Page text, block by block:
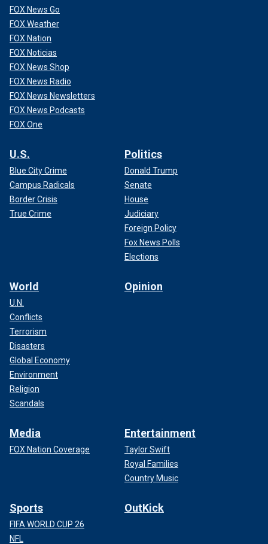
FOX News Go
FOX Weather
FOX Nation
FOX Noticias
FOX News Shop
FOX News Radio
FOX News Newsletters
FOX News Podcasts
FOX One
U.S.
Blue City Crime
Campus Radicals
Border Crisis
True Crime
Politics
Donald Trump
Senate
House
Judiciary
Foreign Policy
Fox News Polls
Elections
World
U.N.
Conflicts
Terrorism
Disasters
Global Economy
Environment
Religion
Scandals
Opinion
Media
FOX Nation Coverage
Entertainment
Taylor Swift
Royal Families
Country Music
Sports
FIFA WORLD CUP 26
NFL
OutKick